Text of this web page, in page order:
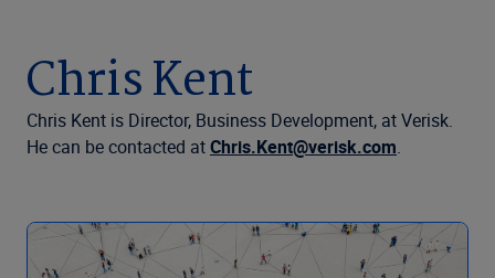
Company
United Kingdom (EN)
Chris Kent
Chris Kent is Director, Business Development, at Verisk.
He can be contacted atChris.Kent@verisk.com.